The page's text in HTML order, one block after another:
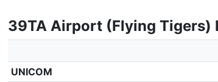
39TA Airport (Flying Tigers)
UNICOM